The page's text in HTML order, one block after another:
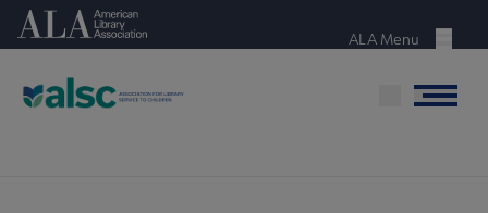
Skip
content
American Library Association
Menu
ALA Menu
Menu